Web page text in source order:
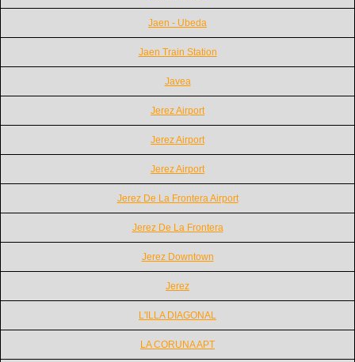
Jaen - Ubeda
Jaen Train Station
Javea
Jerez Airport
Jerez Airport
Jerez Airport
Jerez De La Frontera Airport
Jerez De La Frontera
Jerez Downtown
Jerez
L'ILLA DIAGONAL
LA CORUNA APT